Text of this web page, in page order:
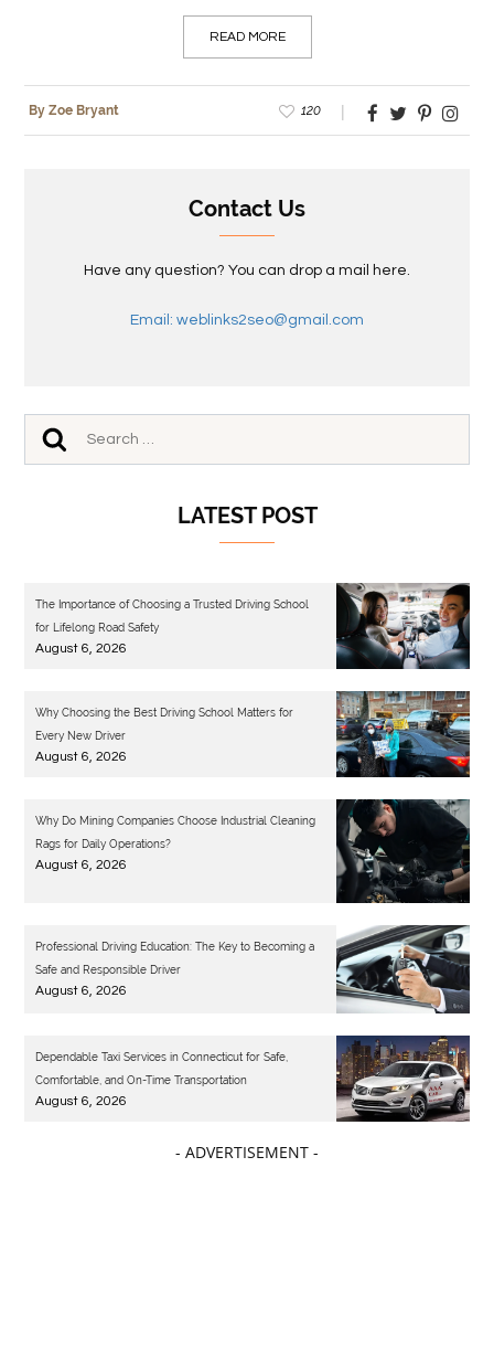
READ MORE
By Zoe Bryant 120
Contact Us
Have any question? You can drop a mail here.
Email: weblinks2seo@gmail.com
LATEST POST
The Importance of Choosing a Trusted Driving School
for Lifelong Road Safety
August 6, 2026
Why Choosing the Best Driving School Matters for
Every New Driver
August 6, 2026
Why Do Mining Companies Choose Industrial Cleaning
Rags for Daily Operations?
August 6, 2026
Professional Driving Education: The Key to Becoming a
Safe and Responsible Driver
August 6, 2026
Dependable Taxi Services in Connecticut for Safe,
Comfortable, and On-Time Transportation
August 6, 2026
- ADVERTISEMENT -